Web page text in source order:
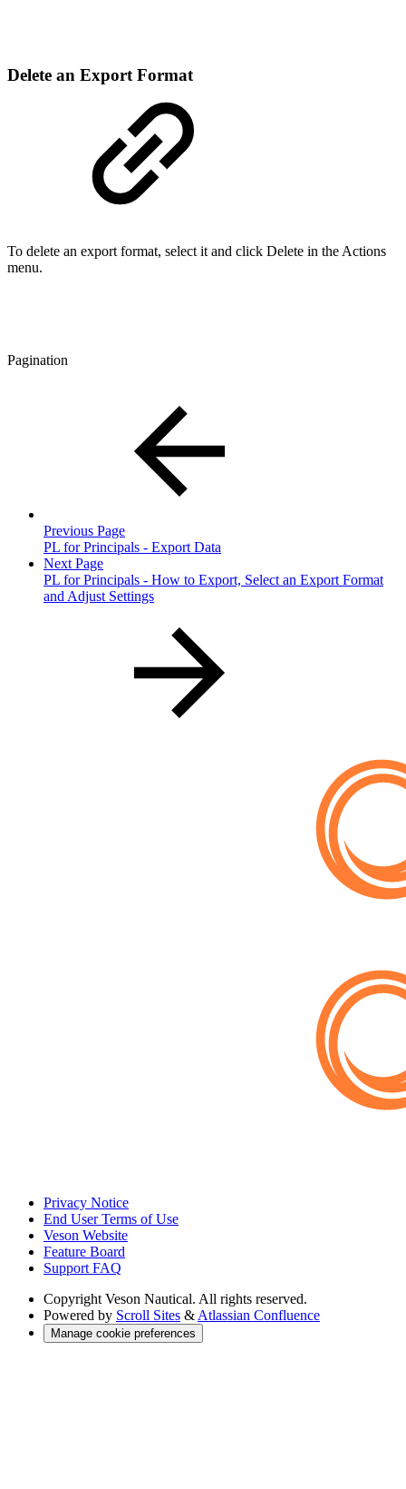
Delete an Export Format
To delete an export format, select it and click Delete in the Actions
menu.
Pagination
Previous Page
PL for Principals - Export Data
Next Page
PL for Principals - How to Export, Select an Export Format
and Adjust Settings
Privacy Notice
End User Terms of Use
Veson Website
Feature Board
Support FAQ
Copyright Veson Nautical. All rights reserved.
Powered by Scroll Sites & Atlassian Confluence
Manage cookie preferences